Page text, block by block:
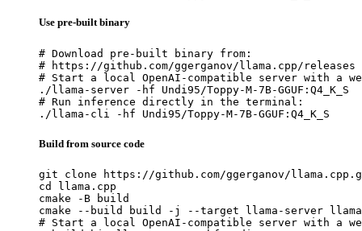
Use pre-built binary
# Download pre-built binary from:
# https://github.com/ggerganov/llama.cpp/releases
# Start a local OpenAI-compatible server with a
./llama-server -hf Undi95/Toppy-M-7B-GGUF:Q4_K_S
# Run inference directly in the terminal:
./llama-cli -hf Undi95/Toppy-M-7B-GGUF:Q4_K_S
Build from source code
git clone https://github.com/ggerganov/
cd llama.cpp
cmake -B build
cmake --build build -j --target llama-server
# Start a local OpenAI-compatible server with a